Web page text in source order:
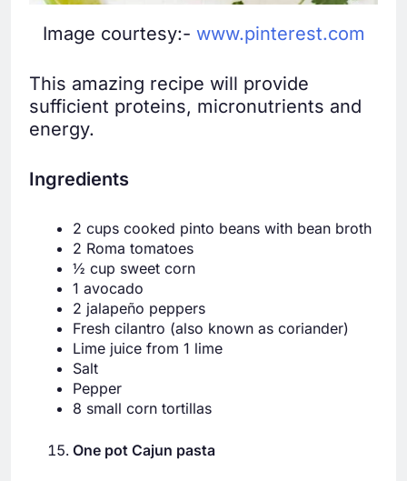
Image courtesy:- www.pinterest.com
This amazing recipe will provide
sufficient proteins, micronutrients and
energy.
Ingredients
2 cups cooked pinto beans with bean broth
2 Roma tomatoes
½ cup sweet corn
1 avocado
2 jalapeño peppers
Fresh cilantro (also known as coriander)
Lime juice from 1 lime
Salt
Pepper
8 small corn tortillas
One pot Cajun pasta